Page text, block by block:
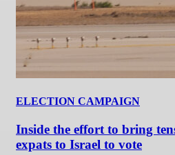
ELECTION CAMPAIGN
Inside the effort to bring
expats to Israel to vote